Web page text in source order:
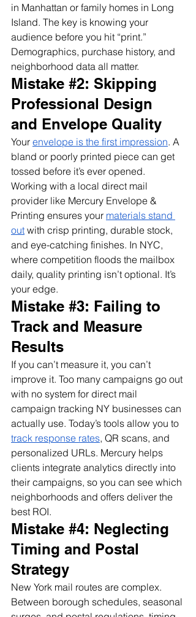
in Manhattan or family homes in Long
Island. The key is knowing your
audience before you hit “print.”
Demographics, purchase history, and
neighborhood data all matter.
Mistake #2: Skipping
Professional Design
and Envelope Quality
Your envelope is the first impression. A
bland or poorly printed piece can get
tossed before it’s ever opened.
Working with a local direct mail
provider like Mercury Envelope &
Printing ensures your materials stand
out with crisp printing, durable stock,
and eye-catching finishes. In NYC,
where competition floods the mailbox
daily, quality printing isn’t optional. It’s
your edge.
Mistake #3: Failing to
Track and Measure
Results
If you can’t measure it, you can’t
improve it. Too many campaigns go out
with no system for direct mail
campaign tracking NY businesses can
actually use. Today’s tools allow you to
track response rates, QR scans, and
personalized URLs. Mercury helps
clients integrate analytics directly into
their campaigns, so you can see which
neighborhoods and offers deliver the
best ROI.
Mistake #4: Neglecting
Timing and Postal
Strategy
New York mail routes are complex.
Between borough schedules, seasonal